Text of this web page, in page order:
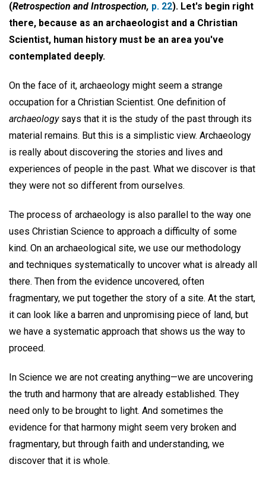
(Retrospection and Introspection, p. 22). Let's begin right
there, because as an archaeologist and a Christian
Scientist, human history must be an area you've
contemplated deeply.
On the face of it, archaeology might seem a strange
occupation for a Christian Scientist. One definition of
archaeologysays that it is the study of the past through its
material remains. But this is a simplistic view. Archaeology
is really about discovering the stories and lives and
experiences of people in the past. What we discover is that
they were not so different from ourselves.
The process of archaeology is also parallel to the way one
uses Christian Science to approach a difficulty of some
kind. On an archaeological site, we use our methodology
and techniques systematically to uncover what is already all
there. Then from the evidence uncovered, often
fragmentary, we put together the story of a site. At the start,
it can look like a barren and unpromising piece of land, but
we have a systematic approach that shows us the way to
proceed.
In Science we are not creating anything—we are uncovering
the truth and harmony that are already established. They
need only to be brought to light. And sometimes the
evidence for that harmony might seem very broken and
fragmentary, but through faith and understanding, we
discover that it is whole.